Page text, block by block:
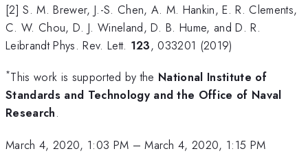
[2] S. M. Brewer, J.-S. Chen, A. M. Hankin, E. R. Clements,
C. W. Chou, D. J. Wineland, D. B. Hume, and D. R.
Leibrandt Phys. Rev. Lett. 123, 033201 (2019)
*This work is supported by the National Institute of
Standards and Technology and the Office of Naval
Research.
March 4, 2020, 1:03 PM –March 4, 2020, 1:15 PM